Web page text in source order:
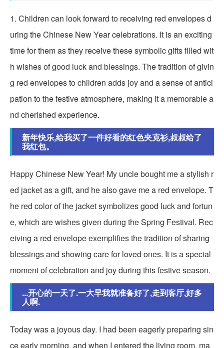
1. Children can look forward to receiving red envelopes d
uring the Chinese New Year celebrations. It is an exciting
time for them as they receive these symbolic gifts filled wit
h wishes of good luck and blessings. The tradition of givin
g red envelopes to children adds joy and a sense of antici
pation to the festive atmosphere, making it a memorable a
nd cherished experience.
新年快乐,给我买了一件好看的红色夹克衫,叔叔给了
我红包。
Happy Chinese New Year! My uncle bought me a stylish r
ed jacket as a gift, and he also gave me a red envelope. T
he red color of the jacket symbolizes good luck and fortun
e, which are wishes given during the Spring Festival. Rec
eiving a red envelope exemplifies the tradition of sharing
blessings and showing care for loved ones. It is a special
moment of celebration and joy during this festive season.
...开心的一天了.一大早我就准备好了,走到客厅,好多
人啊.
Today was a joyous day. I had been eagerly preparing sin
ce early morning, and when I entered the living room, ma